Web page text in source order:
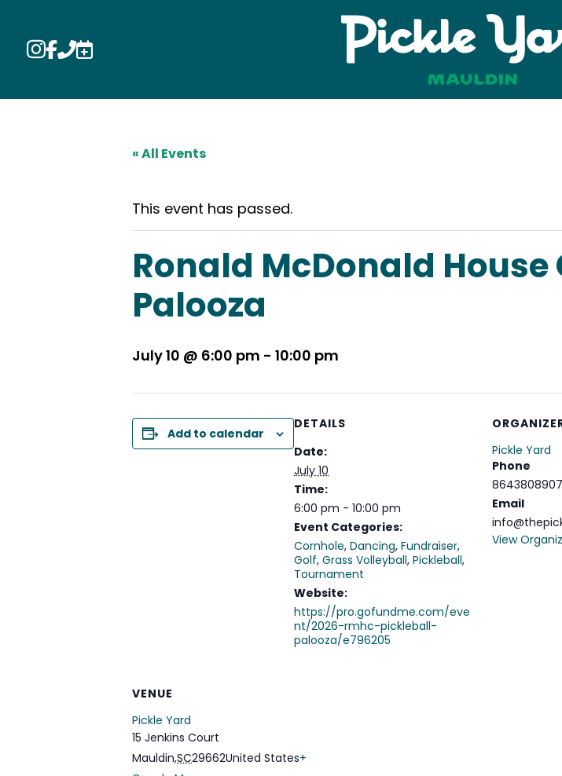

« All Events
This event has passed.
Ronald McDonald
Palooza
July 10 @ 6:00 pm - 10:00 pm
Add to calendar
DETAILS
Date:
July 10
Time:
6:00 pm - 10:00 pm
Event Categories:
Cornhole, Dancing, Fundraiser,
Golf, Grass Volleyball, Pickleball,
Tournament
Website:
https://pro.gofundme.com/eve
nt/2026-rmhc-pickleball-
palooza/e796205
Pickle Yard
Phone
8643808907
Email
View
VENUE
Pickle Yard
15 Jenkins Court
Mauldin,SC29662United States+